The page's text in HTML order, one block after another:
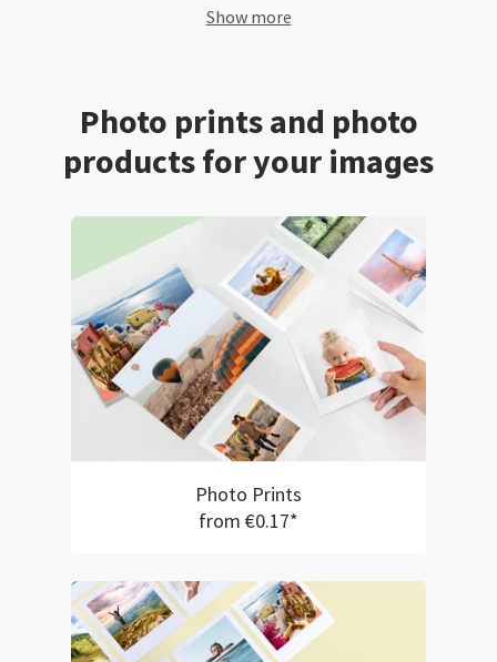
Show more
Photo prints and photo
products for your images
Photo Prints
from €0.17*